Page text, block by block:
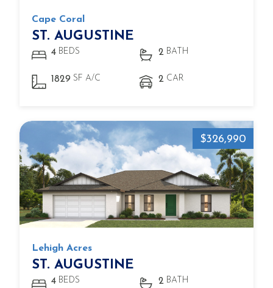
Cape Coral
ST. AUGUSTINE
4 BEDS 2 BATH
1829 SF A/C 2 CAR
$326,990
Lehigh Acres
ST. AUGUSTINE
4 BEDS 2 BATH